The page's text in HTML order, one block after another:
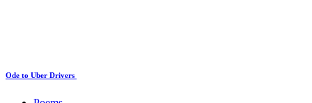
Ode to Uber Drivers